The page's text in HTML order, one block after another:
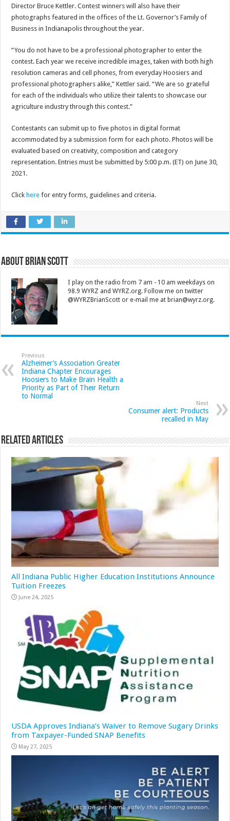
Director Bruce Kettler. Contest winners will also have their
photographs featured in the offices of the Lt. Governor’s Family of
Business in Indianapolis throughout the year.
“You do not have to be a professional photographer to enter the
contest. Each year we receive incredible images, taken with both high
resolution cameras and cell phones, from everyday Hoosiers and
professional photographers alike,” Kettler said. “We are so grateful
for each of the individuals who utilize their talents to showcase our
agriculture industry through this contest.”
Contestants can submit up to five photos in digital format
accommodated by a submission form for each photo. Photos will be
evaluated based on creativity, composition and category
representation. Entries must be submitted by 5:00 p.m. (ET) on June 30,
2021.
Clickherefor entry forms, guidelines and criteria.
About Brian Scott
I play on the radio from 7 am - 10 am weekdays on
98.9 WYRZ and WYRZ.org. Follow me on twitter
@WYRZBrianScott or e-mail me at brian@wyrz.org.
Previous
Alzheimer’s Association Greater
Indiana Chapter Encourages
Hoosiers to Make Brain Health a
Priority as Part of Their Return
to Normal
Next
Consumer alert: Products
recalled in May
Related Articles
All Indiana Public Higher Education Institutions Announce
Tuition Freezes
June 24, 2025
USDA Approves Indiana’s Waiver to Remove Sugary Drinks
from Taxpayer-Funded SNAP Benefits
May 27, 2025